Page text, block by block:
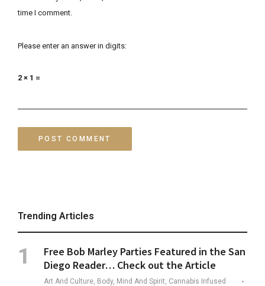
time I comment.
Please enter an answer in digits:
2 × 1 =
Trending Articles
Free Bob Marley Parties Featured in the San
Diego Reader… Check out the Article
Art And Culture, Body, Mind And Spirit, Cannabis Infused